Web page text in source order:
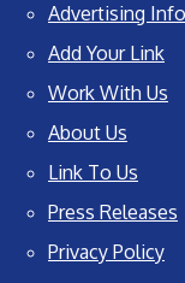
Advertising Info
Add Your Link
Work With Us
About Us
Link To Us
Press Releases
Privacy Policy